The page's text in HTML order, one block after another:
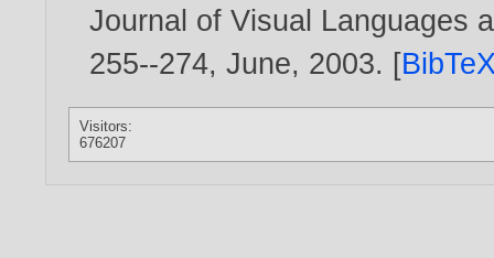
Journal of Visual Languages
255--274, June, 2003. [
Visitors:
676207